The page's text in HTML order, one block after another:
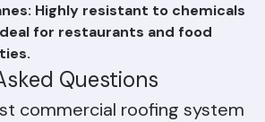
Highly resistant to chemicals
for restaurants and food
Questions